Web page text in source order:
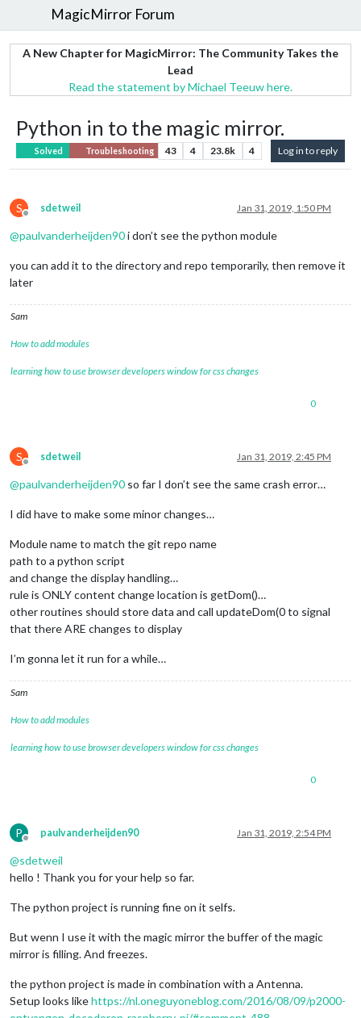
MagicMirror Forum
A New Chapter for MagicMirror: The Community Takes the
Lead
Read the statement by Michael Teeuw here.
Python in to the magic mirror.
Solved Troubleshooting 43 4 23.8k 4 Log in to reply
S
Offline
sdetweil Jan 31, 2019, 1:50 PM
@paulvanderheijden90i don’t see the python module
you can add it to the directory and repo temporarily, then remove it
later
Sam
How to add modules
learning how to use browser developers window for css changes
0
S
Offline
sdetweil Jan 31, 2019, 2:45 PM
@paulvanderheijden90 so far I don’t see the same crash error…
I did have to make some minor changes…
Module name to match the git repo name
path to a python script
and change the display handling…
rule is ONLY content change location is getDom()…
other routines should store data and call updateDom(0 to signal
that there ARE changes to display
I’m gonna let it run for a while…
Sam
How to add modules
learning how to use browser developers window for css changes
0
P
Offline
paulvanderheijden90 Jan 31, 2019, 2:54 PM
@sdetweil
hello ! Thank you for your help so far.
The python project is running fine on it selfs.
But wenn I use it with the magic mirror the buffer of the magic
mirror is filling. And freezes.
the python project is made in combination with a Antenna.
Setup looks likehttps://nl.oneguyoneblog.com/2016/08/09/p2000-